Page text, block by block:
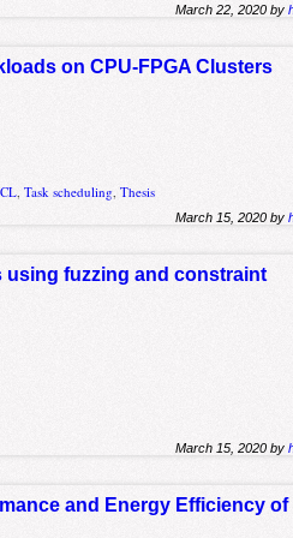
March 22, 2020 by
on CPU-FPGA Clusters
,Task scheduling,Thesis
March 15, 2020 by
using fuzzing and constraint
March 15, 2020 by
and Energy Efficiency of